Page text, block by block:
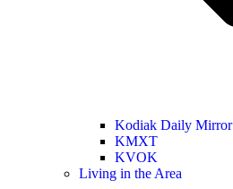
Kodiak Daily Mirror
KMXT
KVOK
Living in the Area